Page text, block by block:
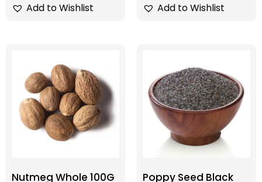
Add to Wishlist Add to Wishlist
Nutmeg Whole 100G Poppy Seed Black